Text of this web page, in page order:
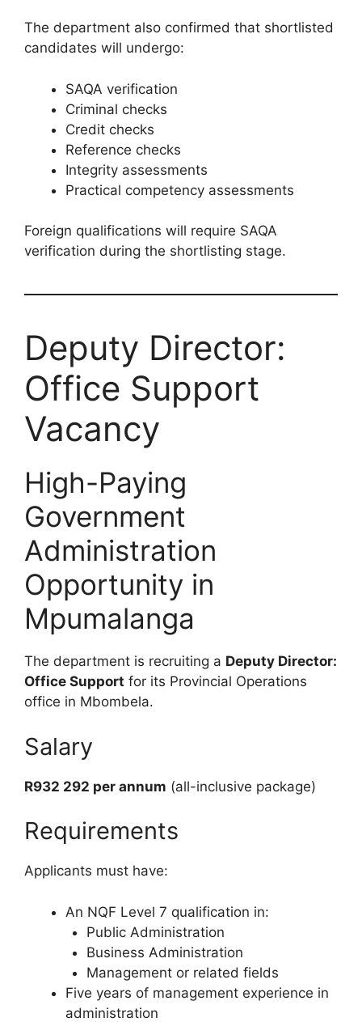
The department also confirmed that shortlisted
candidates will undergo:
SAQA verification
Criminal checks
Credit checks
Reference checks
Integrity assessments
Practical competency assessments
Foreign qualifications will require SAQA
verification during the shortlisting stage.
Deputy Director:
Office Support
Vacancy
High-Paying
Government
Administration
Opportunity in
Mpumalanga
The department is recruiting a Deputy Director:
Office Support for its Provincial Operations
office in Mbombela.
Salary
R932 292 per annum (all-inclusive package)
Requirements
Applicants must have:
An NQF Level 7 qualification in:
Public Administration
Business Administration
Management or related fields
Five years of management experience in
administration